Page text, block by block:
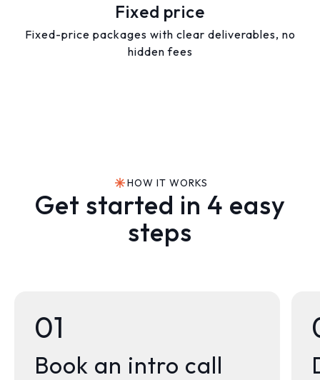
Fixed price
Fixed-price packages with clear deliverables, no
hidden fees
HOW IT WORKS
Get started in 4 easy
steps
01
Book an intro call